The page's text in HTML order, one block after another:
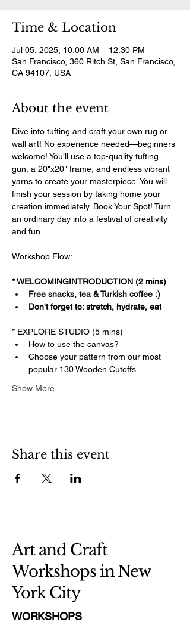
Time & Location
Jul 05, 2025, 10:00 AM – 12:30 PM
San Francisco, 360 Ritch St, San Francisco,
CA 94107, USA
About the event
Dive into tufting and craft your own rug or
wall art! No experience needed—beginners
welcome! You’ll use a top-quality tufting
gun, a 20"x20" frame, and endless vibrant
yarns to create your masterpiece. You will
finish your session by taking home your
creation immediately. Book Your Spot! Turn
an ordinary day into a festival of creativity
and fun.
Workshop Flow:
* WELCOMINGINTRODUCTION (2 mins)
Free snacks, tea & Turkish coffee :)
Don't forget to: stretch, hydrate, eat
* EXPLORE STUDIO (5 mins)
How to use the canvas?
Choose your pattern from our most
popular 130 Wooden Cutoffs
Show More
Share this event
Art and Craft
Workshops in New
York City
WORKSHOPS